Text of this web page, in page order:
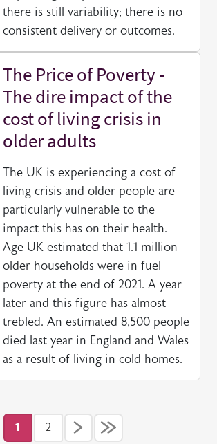
there is still variability; there is no
consistent delivery or outcomes.
The Price of Poverty -
The dire impact of the
cost of living crisis in
older adults
The UK is experiencing a cost of
living crisis and older people are
particularly vulnerable to the
impact this has on their health.
Age UK estimated that 1.1 million
older households were in fuel
poverty at the end of 2021. A year
later and this figure has almost
trebled. An estimated 8,500 people
died last year in England and Wales
as a result of living in cold homes.
Current page
1
Page
2